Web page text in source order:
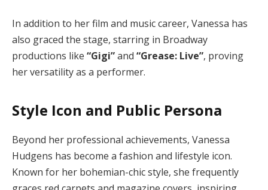
In addition to her film and music career, Vanessa has
also graced the stage, starring in Broadway
productions like “Gigi”and “Grease: Live”, proving
her versatility as a performer.
Style Icon and Public Persona
Beyond her professional achievements, Vanessa
Hudgens has become a fashion and lifestyle icon.
Known for her bohemian-chic style, she frequently